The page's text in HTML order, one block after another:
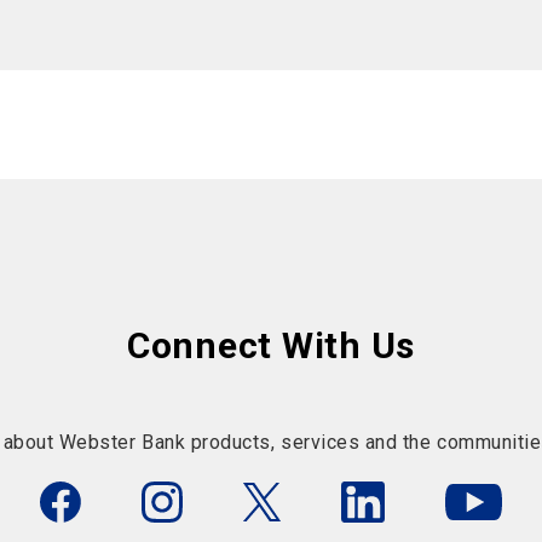
Connect With Us
about Webster Bank products, services and the